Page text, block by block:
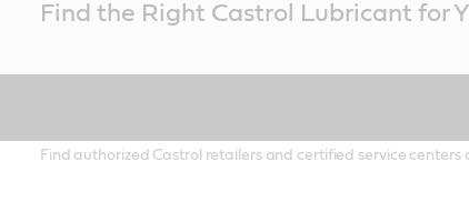
ContentFind the Right Castrol Lubricant for
Find authorized Castrol retailers and certified service